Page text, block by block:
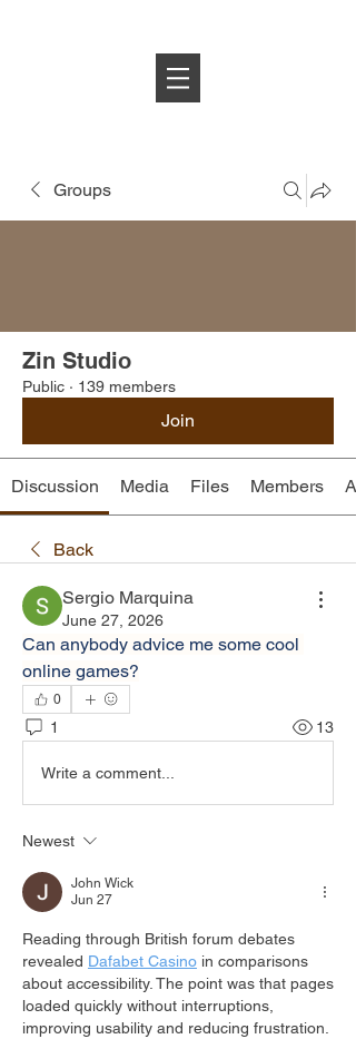
Groups
Zin Studio
Public · 139 members
Join
Discussion Media Files Members
Back
Sergio Marquina
June 27, 2026
Can anybody advice me some cool
online games?
0
1 13
Write a comment...
Newest
John Wick
Jun 27
Reading through British forum debates
revealed Dafabet Casino in comparisons
about accessibility. The point was that pages
loaded quickly without interruptions,
improving usability and reducing frustration.